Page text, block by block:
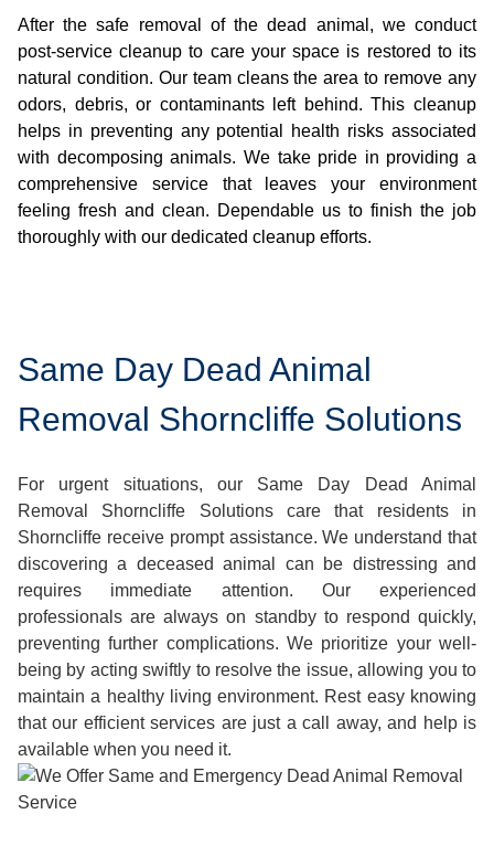
After the safe removal of the dead animal, we conduct
post-service cleanup to care your space is restored to its
natural condition. Our team cleans the area to remove any
odors, debris, or contaminants left behind. This cleanup
helps in preventing any potential health risks associated
with decomposing animals. We take pride in providing a
comprehensive service that leaves your environment
feeling fresh and clean. Dependable us to finish the job
thoroughly with our dedicated cleanup efforts.
Same Day Dead Animal
Removal Shorncliffe Solutions
For urgent situations, our Same Day Dead Animal
Removal Shorncliffe Solutions care that residents in
Shorncliffe receive prompt assistance. We understand that
discovering a deceased animal can be distressing and
requires immediate attention. Our experienced
professionals are always on standby to respond quickly,
preventing further complications. We prioritize your well-
being by acting swiftly to resolve the issue, allowing you to
maintain a healthy living environment. Rest easy knowing
that our efficient services are just a call away, and help is
available when you need it.